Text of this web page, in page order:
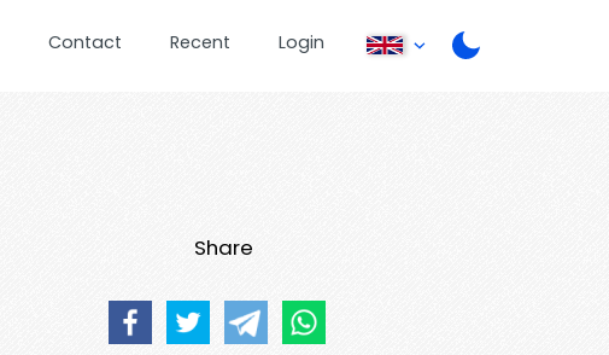
Contact Recent Login
Share